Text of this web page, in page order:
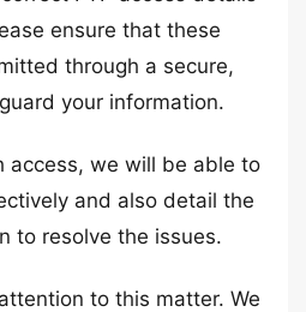
ensure that these
through a secure,
your information.
access, we will be able to
and also detail the
to resolve the issues.
to this matter. We